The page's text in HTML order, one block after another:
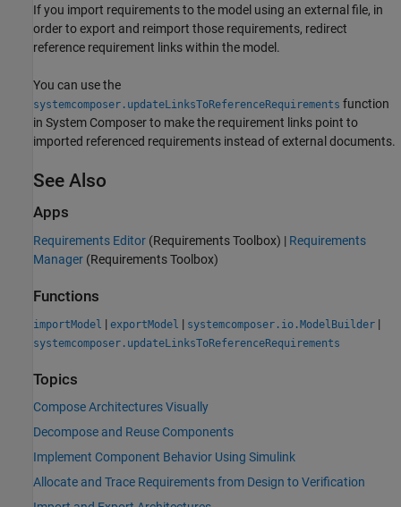
If you import requirements to the model using an external file, in
order to export and reimport those requirements, redirect
reference requirement links within the model.
You can use the
systemcomposer.updateLinksToReferenceRequirements function
in System Composer to make the requirement links point to
imported referenced requirements instead of external documents.
See Also
Apps
Requirements Editor (Requirements Toolbox) | Requirements
Manager (Requirements Toolbox)
Functions
importModel | exportModel | systemcomposer.io.ModelBuilder |
systemcomposer.updateLinksToReferenceRequirements
Topics
Compose Architectures Visually
Decompose and Reuse Components
Implement Component Behavior Using Simulink
Allocate and Trace Requirements from Design to Verification